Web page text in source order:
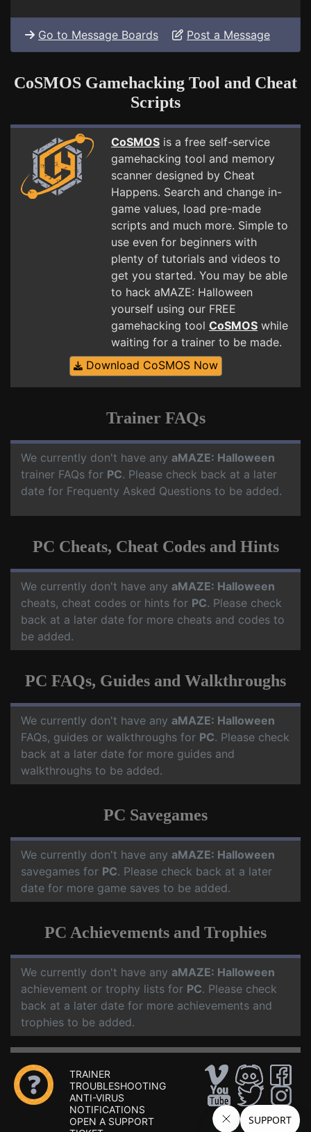
Go to Message Boards Post a Message
CoSMOS Gamehacking Tool and Cheat
Scripts
CoSMOS is a free self-service
gamehacking tool and memory
scanner designed by Cheat
Happens. Search and change in-
game values, load pre-made
scripts and much more. Simple to
use even for beginners with
plenty of tutorials and videos to
get you started. You may be able
to hack aMAZE: Halloween
yourself using our FREE
gamehacking tool CoSMOS while
waiting for a trainer to be made.
Download CoSMOS Now
Trainer FAQs
We currently don't have any aMAZE: Halloween
trainer FAQs for PC. Please check back at a later
date for Frequenty Asked Questions to be added.
PC Cheats, Cheat Codes and Hints
We currently don't have any aMAZE: Halloween
cheats, cheat codes or hints for PC. Please check
back at a later date for more cheats and codes to
be added.
PC FAQs, Guides and Walkthroughs
We currently don't have any aMAZE: Halloween
FAQs, guides or walkthroughs for PC. Please check
back at a later date for more guides and
walkthroughs to be added.
PC Savegames
We currently don't have any aMAZE: Halloween
savegames for PC. Please check back at a later
date for more game saves to be added.
PC Achievements and Trophies
We currently don't have any aMAZE: Halloween
achievement or trophy lists for PC. Please check
back at a later date for more achievements and
trophies to be added.
TRAINER
TROUBLESHOOTING
ANTI-VIRUS
NOTIFICATIONS
OPEN A SUPPORT